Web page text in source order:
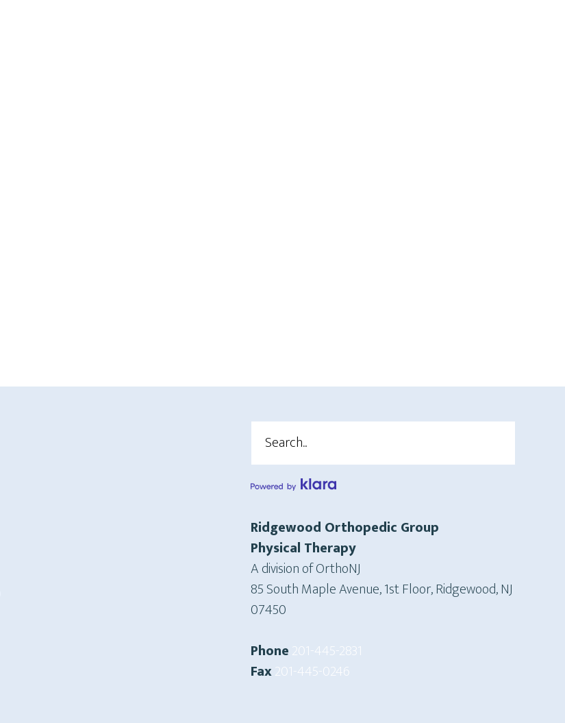
Ridgewood Orthopedic Group
Physical Therapy
A division of OrthoNJ
85 South Maple Avenue, 1st Floor, Ridgewood, NJ
07450
Phone201-445-2831
Fax201-445-0246